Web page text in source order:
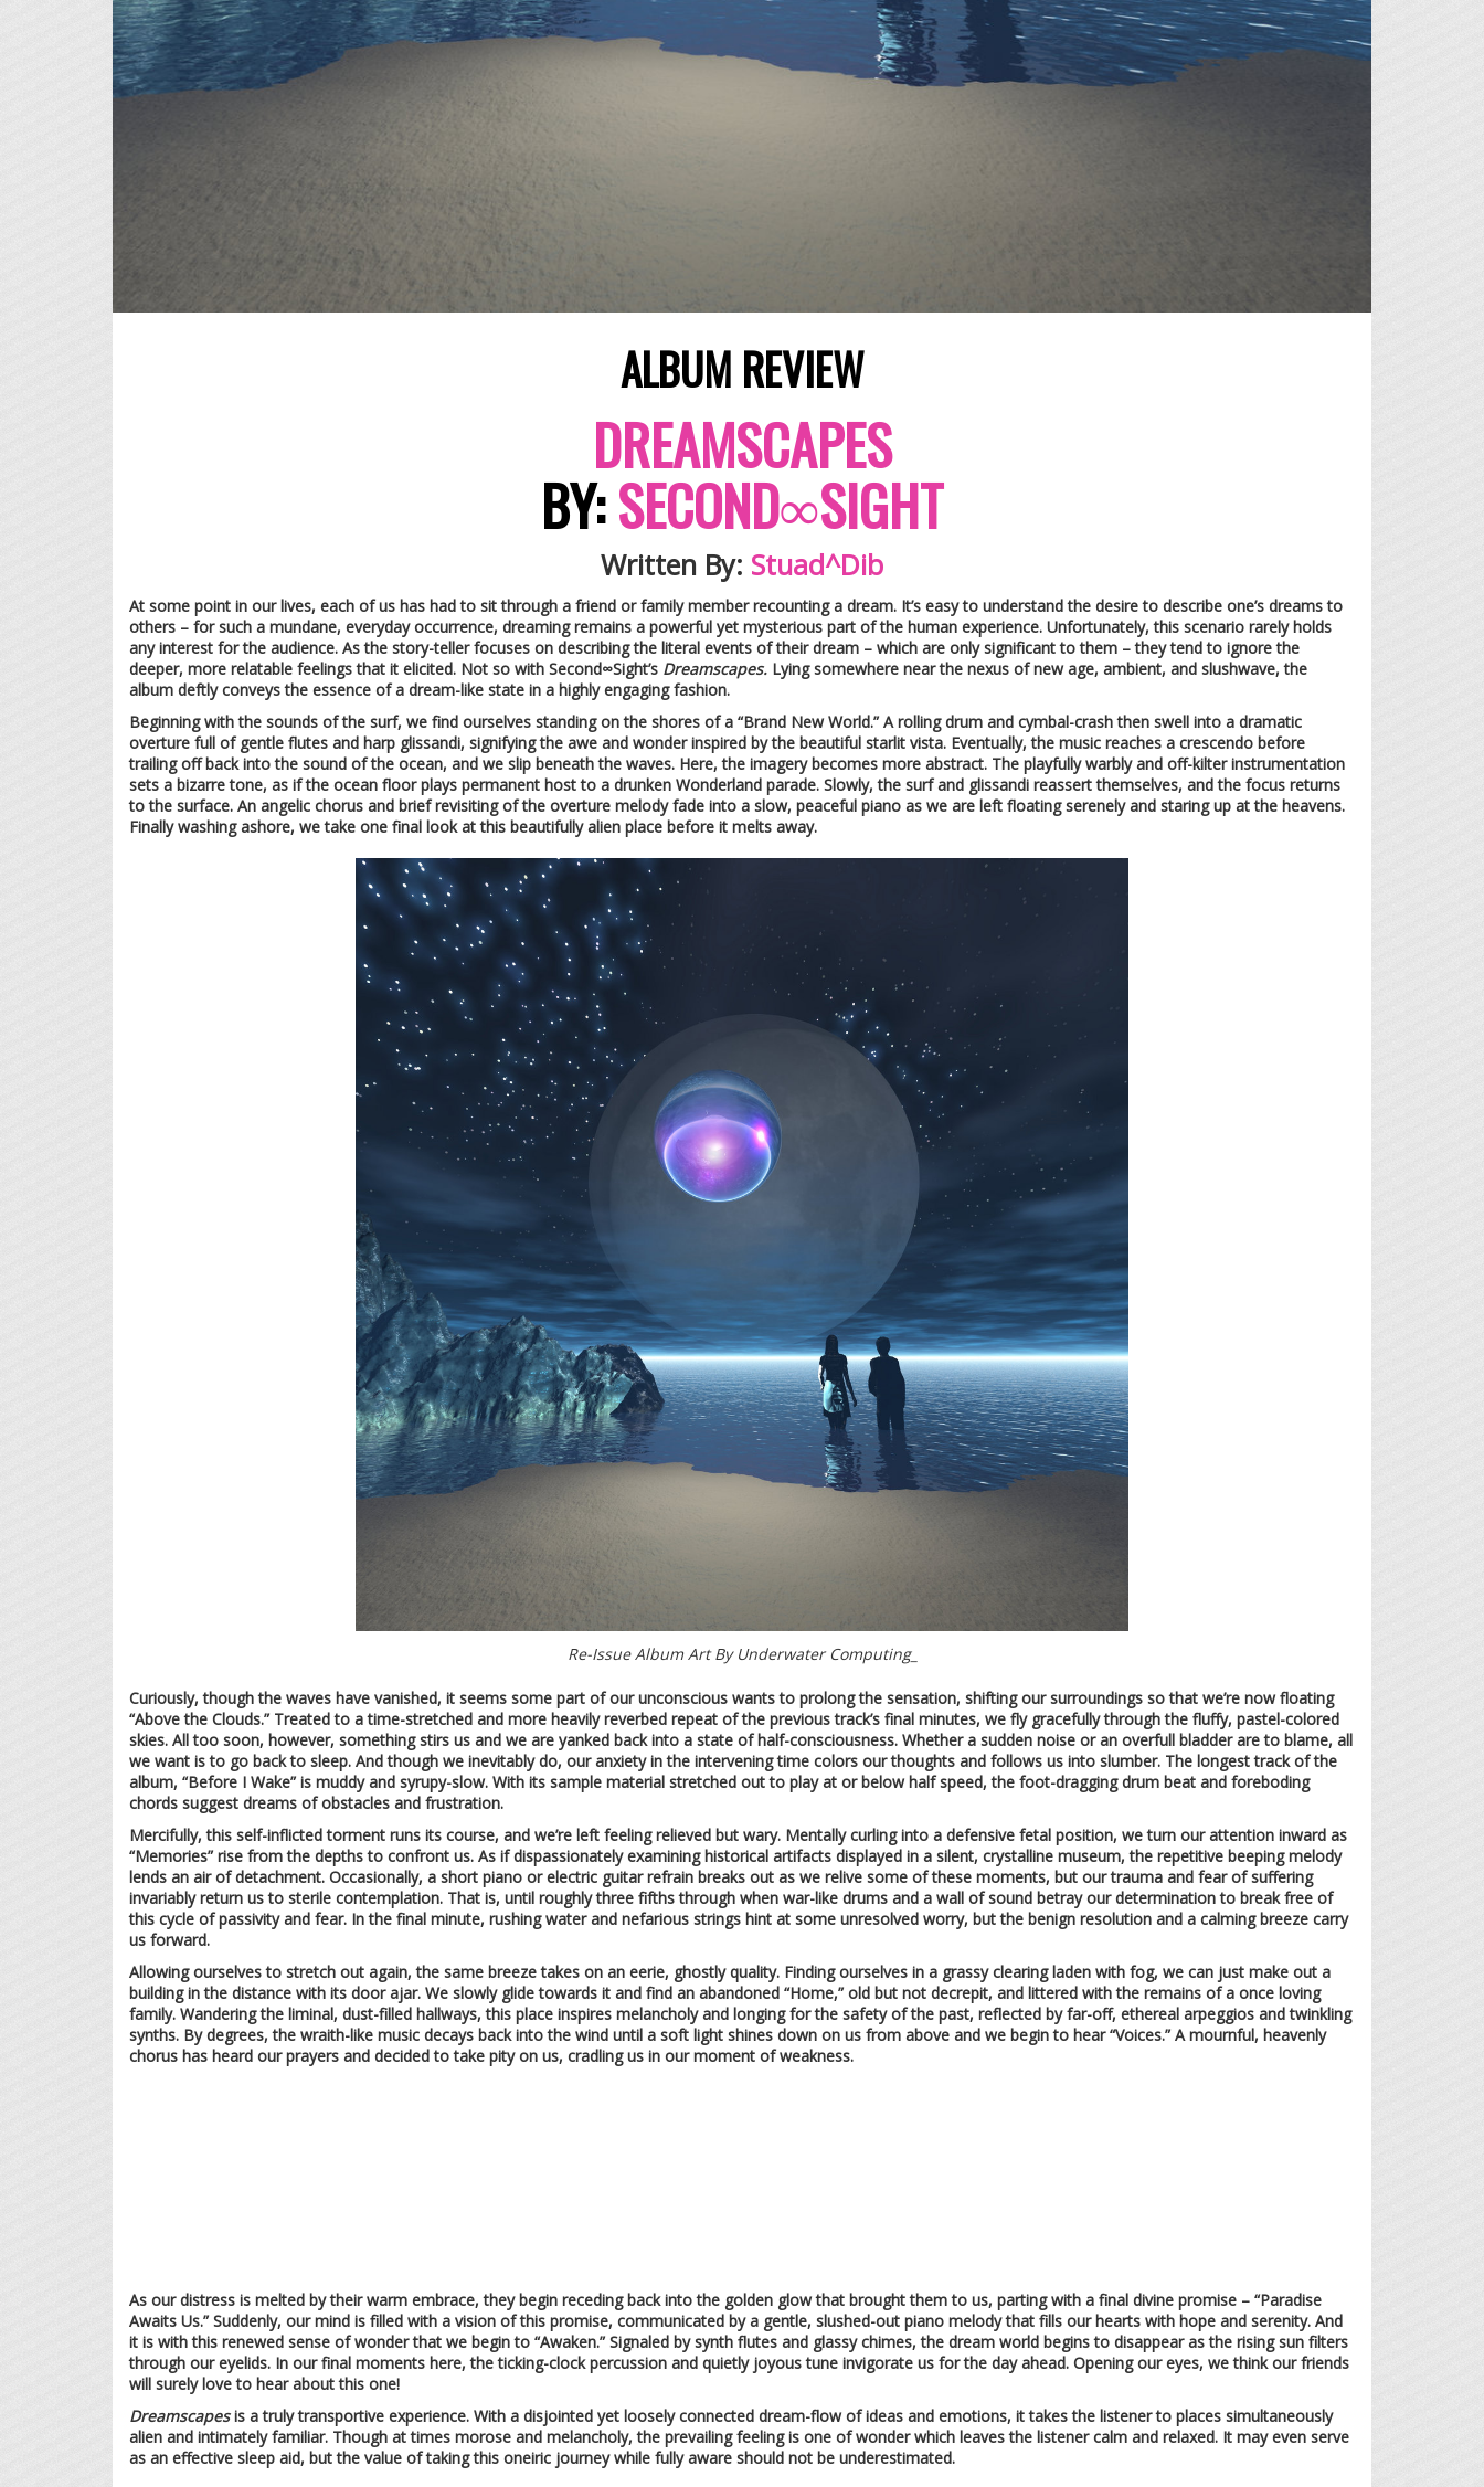
ALBUM REVIEW
DREAMSCAPES
BY:SECOND∞SIGHT
Written By: Stuad^Dib
At some point in our lives, each of us has had to sit through a friend or family member recounting a dream. It’s easy to understand the desire to describe one’s dreams to
others – for such a mundane, everyday occurrence, dreaming remains a powerful yet mysterious part of the human experience. Unfortunately, this scenario rarely holds
any interest for the audience. As the story-teller focuses on describing the literal events of their dream – which are only significant to them – they tend to ignore the
deeper, more relatable feelings that it elicited. Not so with Second∞Sight’s Dreamscapes. Lying somewhere near the nexus of new age, ambient, and slushwave, the
album deftly conveys the essence of a dream-like state in a highly engaging fashion.
Beginning with the sounds of the surf, we find ourselves standing on the shores of a “Brand New World.” A rolling drum and cymbal-crash then swell into a dramatic
overture full of gentle flutes and harp glissandi, signifying the awe and wonder inspired by the beautiful starlit vista. Eventually, the music reaches a crescendo before
trailing off back into the sound of the ocean, and we slip beneath the waves. Here, the imagery becomes more abstract. The playfully warbly and off-kilter instrumentation
sets a bizarre tone, as if the ocean floor plays permanent host to a drunken Wonderland parade. Slowly, the surf and glissandi reassert themselves, and the focus returns
to the surface. An angelic chorus and brief revisiting of the overture melody fade into a slow, peaceful piano as we are left floating serenely and staring up at the heavens.
Finally washing ashore, we take one final look at this beautifully alien place before it melts away.
Re-Issue Album Art By Underwater Computing_
Curiously, though the waves have vanished, it seems some part of our unconscious wants to prolong the sensation, shifting our surroundings so that we’re now floating
“Above the Clouds.” Treated to a time-stretched and more heavily reverbed repeat of the previous track’s final minutes, we fly gracefully through the fluffy, pastel-colored
skies. All too soon, however, something stirs us and we are yanked back into a state of half-consciousness. Whether a sudden noise or an overfull bladder are to blame, all
we want is to go back to sleep. And though we inevitably do, our anxiety in the intervening time colors our thoughts and follows us into slumber. The longest track of the
album, “Before I Wake” is muddy and syrupy-slow. With its sample material stretched out to play at or below half speed, the foot-dragging drum beat and foreboding
chords suggest dreams of obstacles and frustration.
Mercifully, this self-inflicted torment runs its course, and we’re left feeling relieved but wary. Mentally curling into a defensive fetal position, we turn our attention inward as
“Memories” rise from the depths to confront us. As if dispassionately examining historical artifacts displayed in a silent, crystalline museum, the repetitive beeping melody
lends an air of detachment. Occasionally, a short piano or electric guitar refrain breaks out as we relive some of these moments, but our trauma and fear of suffering
invariably return us to sterile contemplation. That is, until roughly three fifths through when war-like drums and a wall of sound betray our determination to break free of
this cycle of passivity and fear. In the final minute, rushing water and nefarious strings hint at some unresolved worry, but the benign resolution and a calming breeze carry
us forward.
Allowing ourselves to stretch out again, the same breeze takes on an eerie, ghostly quality. Finding ourselves in a grassy clearing laden with fog, we can just make out a
building in the distance with its door ajar. We slowly glide towards it and find an abandoned “Home,” old but not decrepit, and littered with the remains of a once loving
family. Wandering the liminal, dust-filled hallways, this place inspires melancholy and longing for the safety of the past, reflected by far-off, ethereal arpeggios and twinkling
synths. By degrees, the wraith-like music decays back into the wind until a soft light shines down on us from above and we begin to hear “Voices.” A mournful, heavenly
chorus has heard our prayers and decided to take pity on us, cradling us in our moment of weakness.
As our distress is melted by their warm embrace, they begin receding back into the golden glow that brought them to us, parting with a final divine promise – “Paradise
Awaits Us.” Suddenly, our mind is filled with a vision of this promise, communicated by a gentle, slushed-out piano melody that fills our hearts with hope and serenity. And
it is with this renewed sense of wonder that we begin to “Awaken.” Signaled by synth flutes and glassy chimes, the dream world begins to disappear as the rising sun filters
through our eyelids. In our final moments here, the ticking-clock percussion and quietly joyous tune invigorate us for the day ahead. Opening our eyes, we think our friends
will surely love to hear about this one!
Dreamscapesis a truly transportive experience. With a disjointed yet loosely connected dream-flow of ideas and emotions, it takes the listener to places simultaneously
alien and intimately familiar. Though at times morose and melancholy, the prevailing feeling is one of wonder which leaves the listener calm and relaxed. It may even serve
as an effective sleep aid, but the value of taking this oneiric journey while fully aware should not be underestimated.